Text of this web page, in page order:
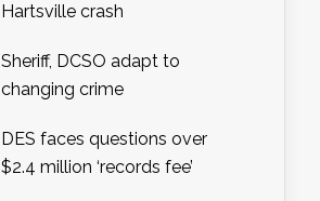
Hartsville crash
Sheriff, DCSO adapt to
changing crime
DES faces questions over
$2.4 million ‘records fee’